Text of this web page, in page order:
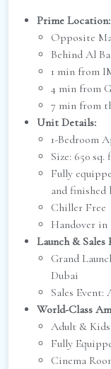
Prime Location:
Opposite
Behind Al
1 min from
4 min from
7 min from
Unit Details:
1-Bedroom
Size: 650 sq.
Fully
and finished
Chiller Free
Handover in
Launch & Sales
Grand
Dubai
Sales Event:
World-Class
Adult &
Fully
Cinema